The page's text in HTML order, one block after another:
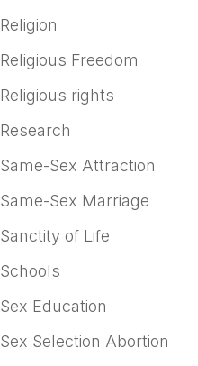
Religion
Religious Freedom
Religious rights
Research
Same-Sex Attraction
Same-Sex Marriage
Sanctity of Life
Schools
Sex Education
Sex Selection Abortion